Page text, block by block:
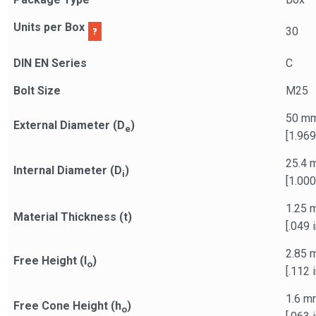
Units per Box 30
DIN EN Series C
Bolt Size M25
External Diameter (De)
50
Internal Diameter (Di)
25.4
Material Thickness (t)
1.25
[.049
Free Height (lo)
2.85
[.112
Free Cone Height (ho)
1.6